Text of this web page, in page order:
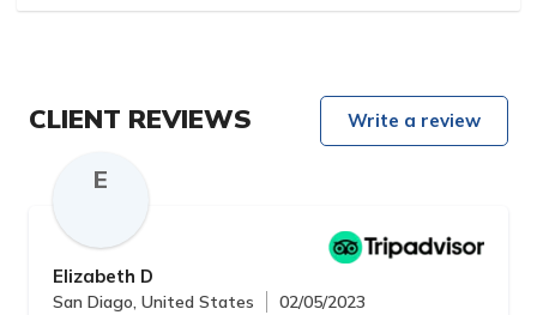
CLIENT REVIEWS Write a review
E
Elizabeth D
San Diago, United States 02/05/2023